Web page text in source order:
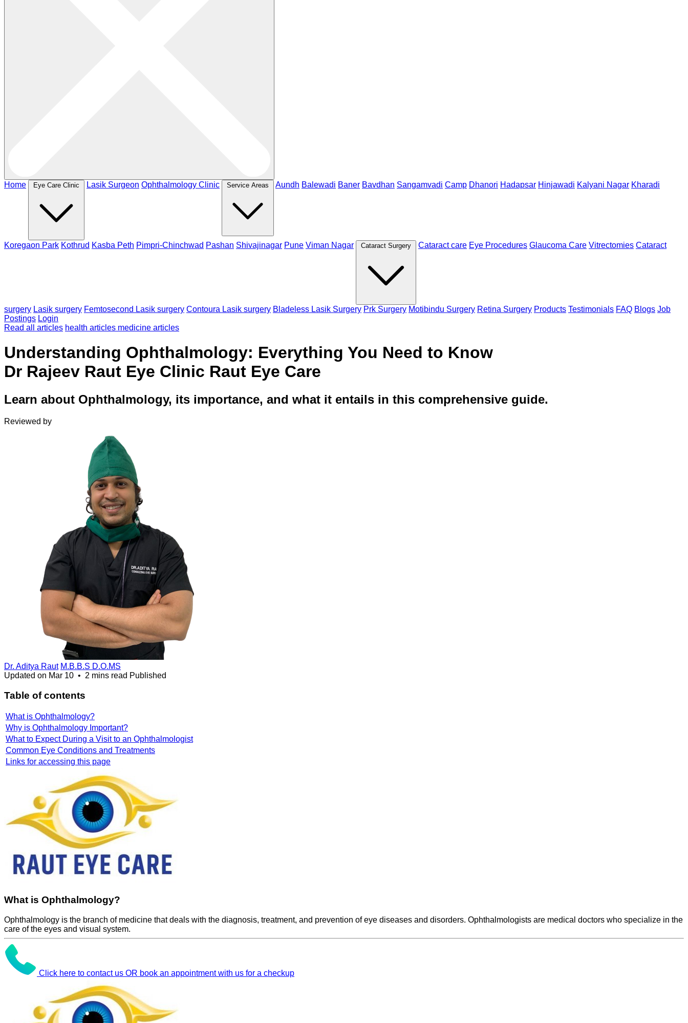
Home Eye Care Clinic Lasik Surgeon Ophthalmology Clinic Service Areas Aundh Balewadi Baner Bavdhan Sangamvadi Camp Dhanori Hadapsar Hinjawadi Kalyani Nagar Kharadi
Koregaon Park Kothrud Kasba Peth Pimpri-Chinchwad Pashan Shivajinagar Pune Viman Nagar Cataract Surgery Cataract care Eye Procedures Glaucoma Care Vitrectomies Cataract
surgery Lasik surgery Femtosecond Lasik surgery Contoura Lasik surgery Bladeless Lasik Surgery Prk Surgery Motibindu Surgery Retina Surgery Products Testimonials FAQ Blogs Job
Postings Login
Read all articles health articles medicine articles
Understanding Ophthalmology: Everything You Need to Know
Dr Rajeev Raut Eye Clinic Raut Eye Care
Learn about Ophthalmology, its importance, and what it entails in this comprehensive guide.
Reviewed by
Dr. Aditya Raut M.B.B.S D.O.MS
Updated on Mar 10 • 2 mins read Published
Table of contents
What is Ophthalmology?
Why is Ophthalmology Important?
What to Expect During a Visit to an Ophthalmologist
Common Eye Conditions and Treatments
Links for accessing this page
What is Ophthalmology?
Ophthalmology is the branch of medicine that deals with the diagnosis, treatment, and prevention of eye diseases and disorders. Ophthalmologists are medical doctors who specialize in the
care of the eyes and visual system.
Click here to contact us OR book an appointment with us for a checkup